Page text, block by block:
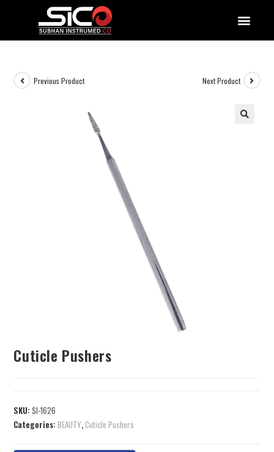
Previous Product Next Product
Cuticle Pushers
SKU:SI-1626
Categories:BEAUTY,Cuticle Pushers